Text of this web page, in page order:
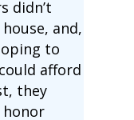
didn’t
and,
to
afford
they